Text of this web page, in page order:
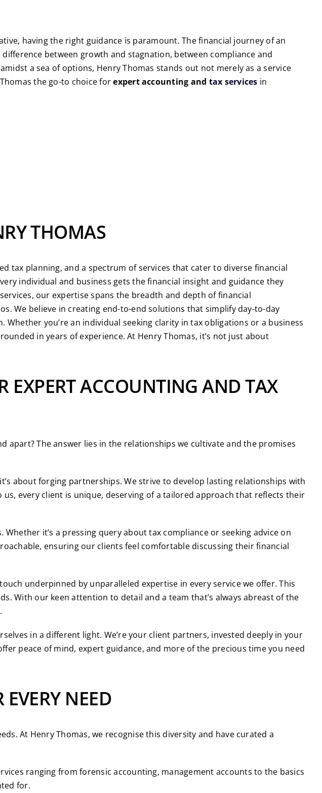
having the right guidance is paramount. The financial journey of an
between growth and stagnation, between compliance and
a sea of options, Henry Thomas stands out not merely as a service
the go-to choice forexpert accounting and tax services in
THOMAS
tax planning, and a spectrum of services that cater to diverse financial
individual and business gets the financial insight and guidance they
our expertise spans the breadth and depth of financial
We believe in creating end-to-end solutions that simplify day-to-day
you’re an individual seeking clarity in tax obligations or a business
in years of experience. At Henry Thomas, it’s not just about
EXPERT ACCOUNTING AND TAX
apart? The answer lies in the relationships we cultivate and the promises
about forging partnerships. We strive to develop lasting relationships with
every client is unique, deserving of a tailored approach that reflects their
it’s a pressing query about tax compliance or seeking advice on
ensuring our clients feel comfortable discussing their financial
underpinned by unparalleled expertise in every service we offer. This
With our keen attention to detail and a team that’s always abreast of the
in a different light. We’re your client partners, invested deeply in your
peace of mind, expert guidance, and more of the precious time you need
NEED
At Henry Thomas, we recognise this diversity and have curated a
ranging from forensic accounting, management accounts to the basics
for.